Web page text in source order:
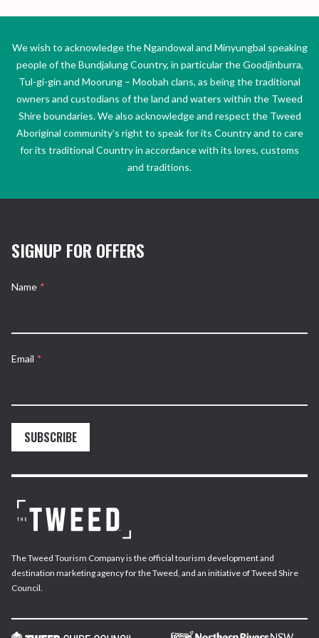
We wish to acknowledge the Ngandowal and Minyungbal speaking
people of the Bundjalung Country, in particular the Goodjinburra,
Tul-gi-gin and Moorung – Moobah clans, as being the traditional
owners and custodians of the land and waters within the Tweed
Shire boundaries. We also acknowledge and respect the Tweed
Aboriginal community’s right to speak for its Country and to care
for its traditional Country in accordance with its lores, customs
and traditions.
SIGNUP FOR OFFERS
Name *
Email *
SUBSCRIBE
The Tweed Tourism Company is the official tourism development and
destination marketing agency for the Tweed, and an initiative of Tweed Shire
Council.